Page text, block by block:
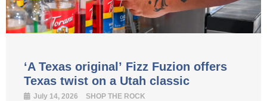
‘A Texas original’ Fizz Fuzion offers
Texas twist on a Utah classic
July 14, 2026 SHOP THE ROCK